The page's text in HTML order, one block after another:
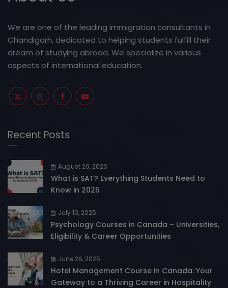
We are one of the leading immigration consultants in
Chandigarh, dedicated to helping students fulfill their
dream of studying abroad. We specialize in various
aspects of international education.
Recent Posts
August 29, 2025
What is SAT? Everything Students Need to
Know in 2025
July 10, 2025
Psychology Courses in Canada – Universities,
Eligibility & Career Opportunities
June 26, 2025
Hotel Management Course in Canada: Your
Gateway to a Thriving Career in Hospitality